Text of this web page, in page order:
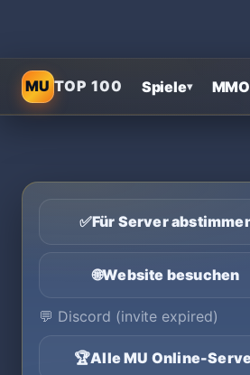
MUTOP 100 Spiele▾
✅Für Server
🌐Website besuchen
💬 Discord (invite expired)
🏆Alle MU Online-